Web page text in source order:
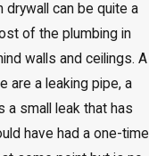
drywall can be quite a
of the plumbing in
walls and ceilings. A
are a leaking pipe, a
a small leak that has
have had a one-time